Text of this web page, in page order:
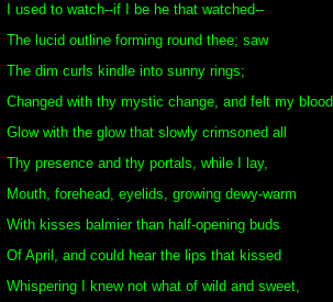
I used to watch--if I be he that watched--
The lucid outline forming round thee; saw
The dim curls kindle into sunny rings;
Changed with thy mystic change, and felt my blood
Glow with the glow that slowly crimsoned all
Thy presence and thy portals, while I lay,
Mouth, forehead, eyelids, growing dewy-warm
With kisses balmier than half-opening buds
Of April, and could hear the lips that kissed
Whispering I knew not what of wild and sweet,